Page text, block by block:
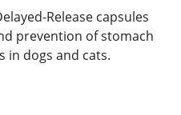
Release capsules
prevention of stomach
in dogs and cats.